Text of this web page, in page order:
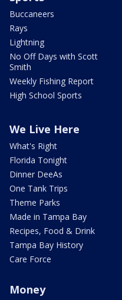
Buccaneers
Rays
Lightning
No Off Days with Scott
Smith
Weekly Fishing Report
High School Sports
We Live Here
What's Right
Florida Tonight
Dinner DeeAs
One Tank Trips
Theme Parks
Made in Tampa Bay
Recipes, Food & Drink
Tampa Bay History
Care Force
Money